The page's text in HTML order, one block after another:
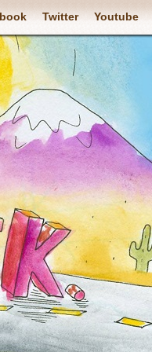
Twitter Youtube